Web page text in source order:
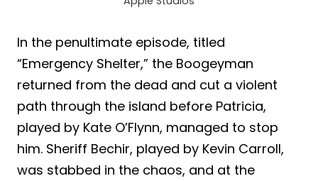
In the penultimate episode, titled
“Emergency Shelter,” the Boogeyman
returned from the dead and cut a violent
path through the island before Patricia,
played by Kate O’Flynn, managed to stop
him. Sheriff Bechir, played by Kevin Carroll,
was stabbed in the chaos, and at the